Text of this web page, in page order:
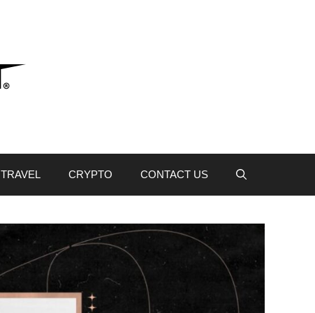
TRAVEL CRYPTO CONTACT US